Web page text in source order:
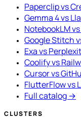
Paperclip vs
Gemma 4 vs
NotebookLM
Google Stitch
Exa vs
Coolify vs
Cursor vs
FlutterFlow vs
Full catalog →
CLUSTERS